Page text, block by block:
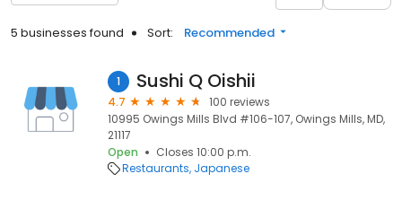
5 businesses found Sort: Recommended
1 Sushi Q Oishii
4.7
100 reviews
10995 Owings Mills Blvd #106-107, Owings Mills, MD,
21117
Open
Closes 10:00 p.m.
Restaurants Japanese